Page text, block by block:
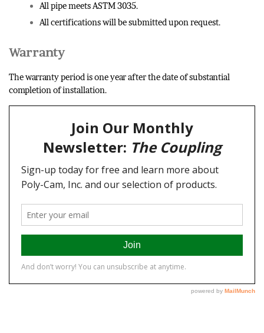
All pipe meets ASTM 3035.
All certifications will be submitted upon request.
Warranty
The warranty period is one year after the date of substantial
completion of installation.